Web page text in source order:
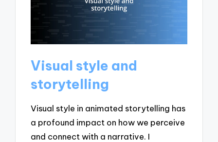
Visual style and
storytelling
Visual style in animated storytelling has
a profound impact on how we perceive
and connect with a narrative. I